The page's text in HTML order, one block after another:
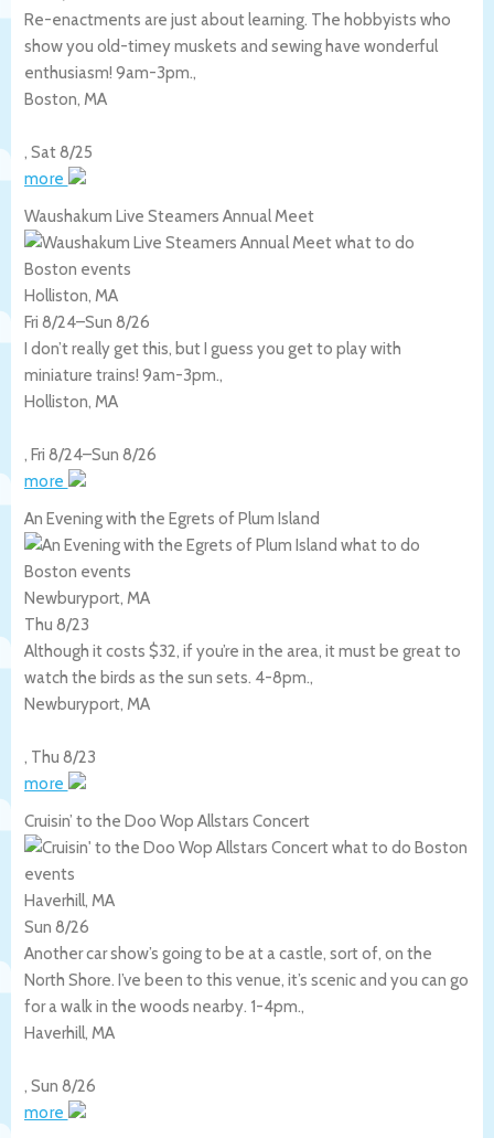
Re-enactments are just about learning. The hobbyists who
show you old-timey muskets and sewing have wonderful
enthusiasm! 9am-3pm.,
Boston, MA
, Sat 8/25
more
Waushakum Live Steamers Annual Meet
Holliston, MA
Fri 8/24–Sun 8/26
I don’t really get this, but I guess you get to play with
miniature trains! 9am-3pm.,
Holliston, MA
, Fri 8/24–Sun 8/26
more
An Evening with the Egrets of Plum Island
Newburyport, MA
Thu 8/23
Although it costs $32, if you’re in the area, it must be great to
watch the birds as the sun sets. 4-8pm.,
Newburyport, MA
, Thu 8/23
more
Cruisin’ to the Doo Wop Allstars Concert
Haverhill, MA
Sun 8/26
Another car show’s going to be at a castle, sort of, on the
North Shore. I’ve been to this venue, it’s scenic and you can go
for a walk in the woods nearby. 1-4pm.,
Haverhill, MA
, Sun 8/26
more